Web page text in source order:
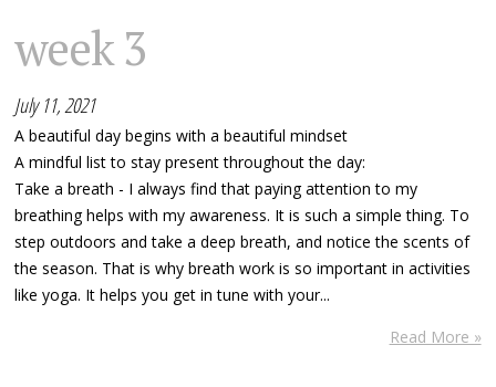
week 3
July 11, 2021
A beautiful day begins with a beautiful mindset
A mindful list to stay present throughout the day:
Take a breath - I always find that paying attention to my
breathing helps with my awareness. It is such a simple thing. To
step outdoors and take a deep breath, and notice the scents of
the season. That is why breath work is so important in activities
like yoga. It helps you get in tune with your...
Read More »